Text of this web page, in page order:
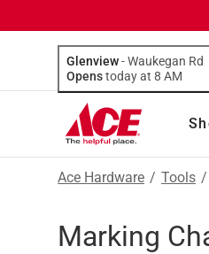
Glenview-Waukegan Rd
Opens
today at 8 AM
Ace Hardware / Tools /
Marking